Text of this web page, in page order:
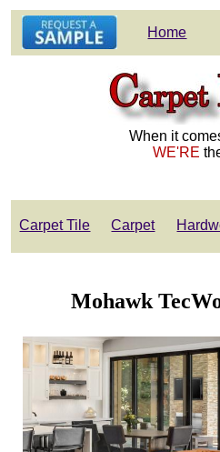
Home
When it
WE'RE
Carpet Tile Carpet
Mohawk